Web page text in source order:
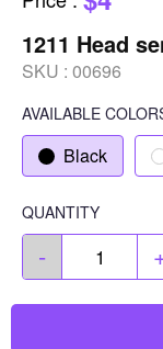
1211 Head
SKU : 00696
AVAILABLE
Black
QUANTITY
-